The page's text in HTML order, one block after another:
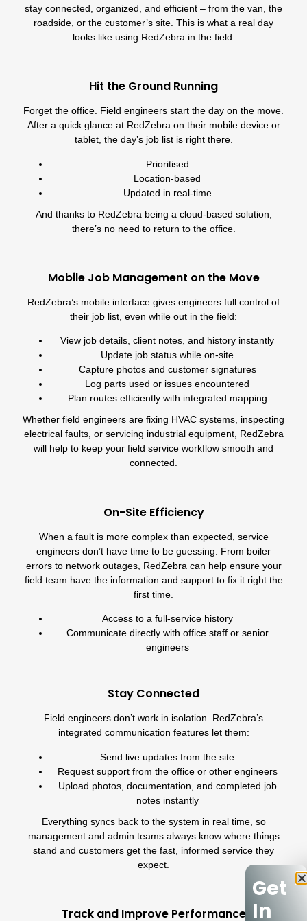
stay connected, organized, and efficient – from the van, the
roadside, or the customer’s site. This is what a real day
looks like using RedZebra in the field.
Hit the Ground Running
Forget the office. Field engineers start the day on the move.
After a quick glance at RedZebra on their mobile device or
tablet, the day’s job list is right there.
Prioritised
Location-based
Updated in real-time
And thanks to RedZebra being a cloud-based solution,
there’s no need to return to the office.
Mobile Job Management on the Move
RedZebra’s mobile interface gives engineers full control of
their job list, even while out in the field:
View job details, client notes, and history instantly
Update job status while on-site
Capture photos and customer signatures
Log parts used or issues encountered
Plan routes efficiently with integrated mapping
Whether field engineers are fixing HVAC systems, inspecting
electrical faults, or servicing industrial equipment, RedZebra
will help to keep your field service workflow smooth and
connected.
On-Site Efficiency
When a fault is more complex than expected, service
engineers don’t have time to be guessing. From boiler
errors to network outages, RedZebra can help ensure your
field team have the information and support to fix it right the
first time.
Access to a full-service history
Communicate directly with office staff or senior
engineers
Stay Connected
Field engineers don’t work in isolation. RedZebra’s
integrated communication features let them:
Send live updates from the site
Request support from the office or other engineers
Upload photos, documentation, and completed job
notes instantly
Everything syncs back to the system in real time, so
management and admin teams always know where things
stand and customers get the fast, informed service they
expect.
Track and Improve Performance
Get
In